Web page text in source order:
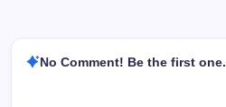
No Comment! Be the first one.